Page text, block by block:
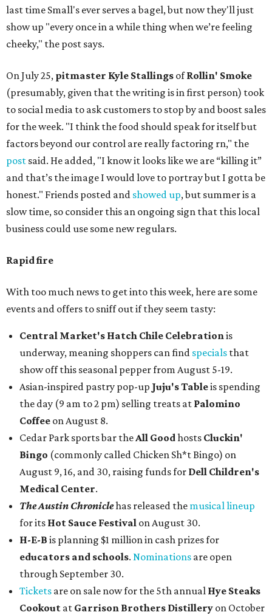
last time Small's ever serves a bagel, but now they'll just
show up "every once in a while thing when we’re feeling
cheeky," the post says.
On July 25, pitmaster Kyle Stallings ofRollin' Smoke
(presumably, given that the writing is in first person) took
to social media to ask customers to stop by and boost sales
for the week. "I think the food should speak for itself but
factors beyond our control are really factoring rn," the
post said. He added, "I know it looks like we are “killing it”
and that’s the image I would love to portray but I gotta be
honest." Friends posted and showed up, but summer is a
slow time, so consider this an ongoing sign that this local
business could use some new regulars.
Rapid fire
With too much news to get into this week, here are some
events and offers to sniff out if they seem tasty:
Central Market's Hatch Chile Celebrationis
underway, meaning shoppers can find specials that
show off this seasonal pepper from August 5-19.
Asian-inspired pastry pop-up Juju's Tableis spending
the day (9 am to 2 pm) selling treats at Palomino
Coffee on August 8.
Cedar Park sports bar theAll Goodhosts Cluckin'
Bingo (commonly called Chicken Sh*t Bingo) on
August 9, 16, and 30, raising funds for Dell Children's
Medical Center.
The Austin Chroniclehas released the musical lineup
for its Hot Sauce Festival on August 30.
H-E-B is planning $1 million in cash prizes for
educators and schools. Nominations are open
through September 30.
Tickets are on sale now for the 5th annual Hye Steaks
Cookout at Garrison Brothers Distillery on October